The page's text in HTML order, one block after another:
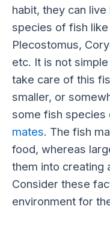
habit, they can
species of fish
Plecostomus,
etc. It is not
take care of this
smaller, or
some fish species
mates. The fish
food, whereas
them into creating
Consider these
environment for